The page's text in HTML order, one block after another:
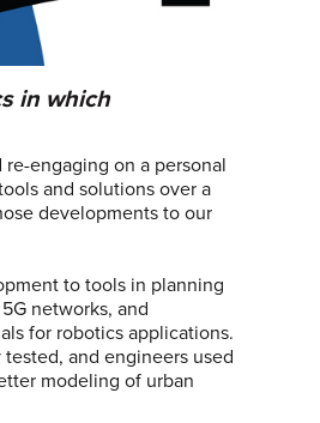
in which
engaging on a personal
and solutions over a
developments to our
to tools in planning
networks, and
for robotics applications.
and engineers used
modeling of urban